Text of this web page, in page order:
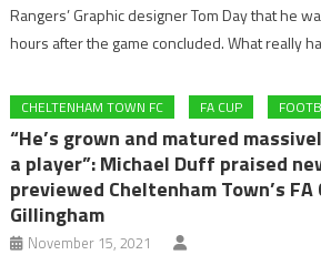
Rangers’ Graphic designer Tom Day that he
hours after the game concluded. What really
CHELTENHAM TOWN FC FA CUP
“He’s grown and matured
a player”: Michael Duff praised
previewed Cheltenham Town’s
Gillingham
November 15, 2021